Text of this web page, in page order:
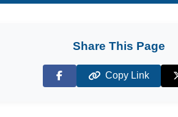
Share This Page
Facebook
Copy Link